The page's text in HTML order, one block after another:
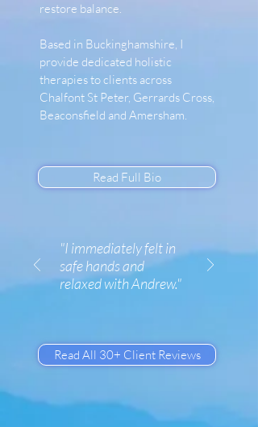
restore balance.
Based in Buckinghamshire, I
provide dedicated holistic
therapies to clients across
Chalfont St Peter, Gerrards Cross,
Beaconsfield and Amersham.
Read Full Bio
"I immediately felt in
safe hands and
relaxed with Andrew."
Read All 30+ Client Reviews